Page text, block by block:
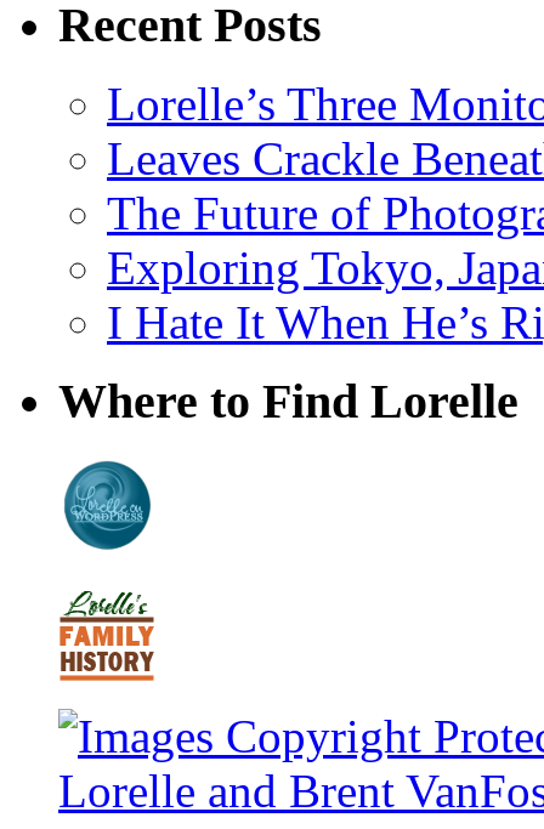
Recent Posts
Lorelle’s Three
Leaves Crackle
The Future of
Exploring Tokyo,
I Hate It When He’s
Where to Find Lorelle